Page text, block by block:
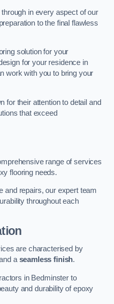
in every aspect of our
to the final flawless
solution for your
for your residence in
work with you to bring your
for their attention to detail and
that exceed
range of services
flooring needs.
and repairs, our expert team
throughout each
are characterised by
aseamless finish.
in Bedminster to
and durability of epoxy